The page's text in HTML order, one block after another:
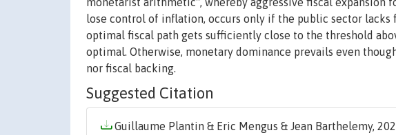
lose control of inflation, occurs only if the public sector lacks
optimal fiscal path gets sufficiently close to the threshold
optimal. Otherwise, monetary dominance prevails even
nor fiscal backing.
Suggested Citation
Guillaume Plantin & Eric Mengus & Jean Barthelemy,